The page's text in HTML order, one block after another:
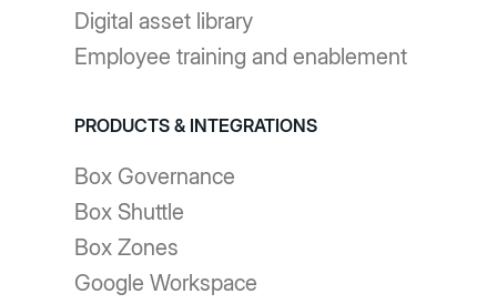
Digital asset library
Employee training and enablement
PRODUCTS & INTEGRATIONS
Box Governance
Box Shuttle
Box Zones
Google Workspace